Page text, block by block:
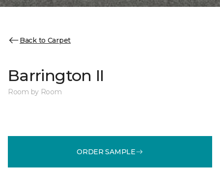
Back to Carpet
Barrington II
Room by Room
ORDER SAMPLE